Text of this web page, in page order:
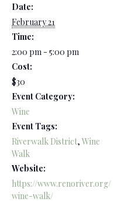
Date:
February 21
Time:
2:00 pm - 5:00 pm
Cost:
$30
Event Category:
Wine
Event Tags:
Riverwalk District, Wine
Walk
Website:
https://www.renoriver.org/
wine-walk/